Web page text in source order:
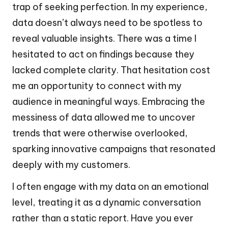
trap of seeking perfection. In my experience,
data doesn’t always need to be spotless to
reveal valuable insights. There was a time I
hesitated to act on findings because they
lacked complete clarity. That hesitation cost
me an opportunity to connect with my
audience in meaningful ways. Embracing the
messiness of data allowed me to uncover
trends that were otherwise overlooked,
sparking innovative campaigns that resonated
deeply with my customers.
I often engage with my data on an emotional
level, treating it as a dynamic conversation
rather than a static report. Have you ever